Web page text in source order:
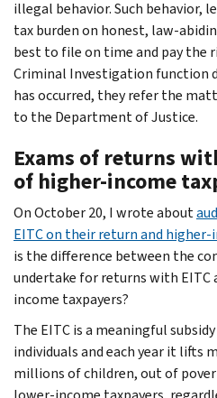
illegal behavior. Such behavior,
tax burden on honest, law-
best to file on time and pay the
Criminal Investigation function
has occurred, they refer the
to the Department of Justice.
Exams of returns
of higher-income
On October 20, I wrote about
EITC on their return and higher-
is the difference between the
undertake for returns with EITC
income taxpayers?
The EITC is a meaningful
individuals and each year it lifts
millions of children, out of